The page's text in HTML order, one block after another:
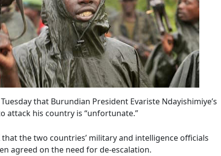
that Burundian President Evariste Ndayishimiye’s
attack his country is “unfortunate.”
the two countries’ military and intelligence officials
agreed on the need for de-escalation.